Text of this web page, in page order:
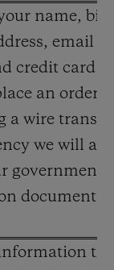
name,
email
credit card
an order.
a wire
we will
government-
documents